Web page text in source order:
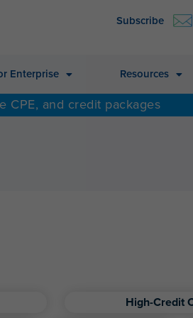
Subscribe
Enterprise Resources
CPE, and credit packages
High-Credit